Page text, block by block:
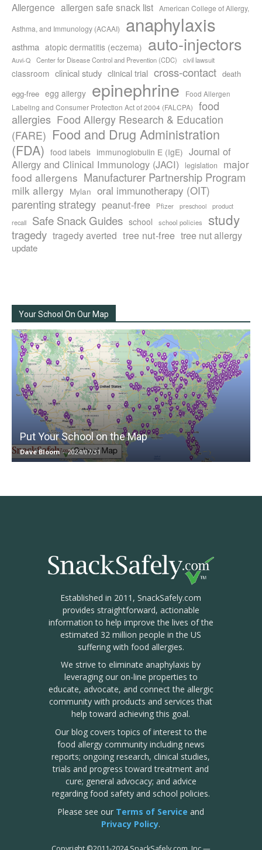
Allergence allergen safe snack list American College of Allergy,
Asthma, and Immunology (ACAAI) anaphylaxis
asthma atopic dermatitis (eczema) auto-injectors
Auvi-Q Center for Disease Control and Prevention (CDC) civil lawsuit
classroom clinical study clinical trial cross-contact death
egg-free egg allergy epinephrine
Food Allergen
Labeling and Consumer Protection Act of 2004 (FALCPA)
food
allergies Food Allergy Research & Education
(FARE) Food and Drug Administration
(FDA) food labels immunoglobulin E (IgE) Journal of
Allergy and Clinical Immunology (JACI)
legislation
major
food allergens Manufacturer Partnership Program
milk allergy Mylan oral immunotherapy (OIT)
parenting strategy peanut-free Pfizer preschool
product
recall
Safe Snack Guides school school policies study
tragedy tragedy averted tree nut-free tree nut allergy
update
Your School On Our Map
Put Your School on the Map
Dave Bloom - 2024/07/31
Established in 2011, SnackSafely.com
provides straightforward, actionable
information to help improve the lives of the
estimated 32 million people in the US
suffering with food allergies.
We strive to eliminate anaphylaxis by
leveraging our on-line properties to
educate, advocate, and connect the allergic
community with products and services that
help toward achieving this goal.
Our blog covers topics of interest to the
food allergy community including news
reports; ongoing research, clinical studies,
trials and progress toward treatment and
cure; general advocacy; and advice
regarding food safety and school policies.
Please see our Terms of Service and
Privacy Policy.